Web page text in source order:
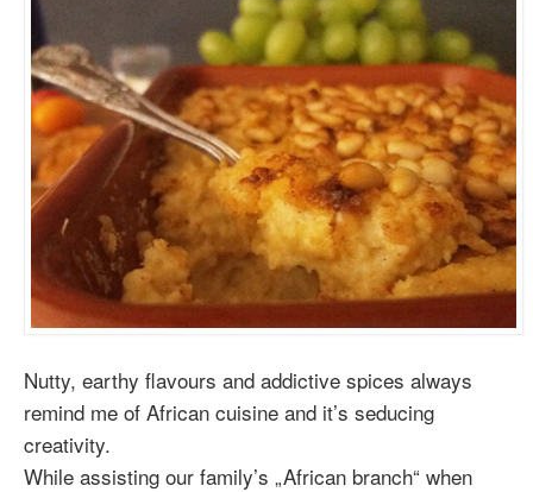
Nutty, earthy flavours and addictive spices always
remind me of African cuisine and it’s seducing
creativity.
While assisting our family’s „African branch“ when